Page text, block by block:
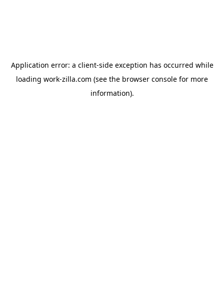
Application error: a client-side exception has occurred while
loading work-zilla.com (see the browser console for more
information).